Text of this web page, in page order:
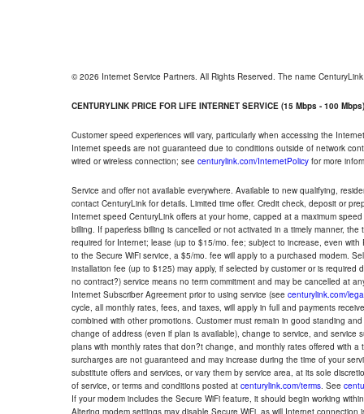
© 2026 Internet Service Partners. All Rights Reserved. The name
CENTURYLINK PRICE FOR LIFE INTERNET SERVICE (15 Mbps - 100 Mbps)
Customer speed experiences will vary, particularly when accessing the
Internet speeds are not guaranteed due to conditions outside of network
wired or wireless connection; see centurylink.com/InternetPolicy for more
Service and offer not available everywhere. Available to new qualifying,
contact CenturyLink for details. Limited time offer. Credit check, deposit or
Internet speed CenturyLink offers at your home, capped at a maximum
billing. If paperless billing is cancelled or not activated in a timely manner,
required for Internet; lease (up to $15/mo. fee; subject to increase, even
to the Secure WiFi service, a $5/mo. fee will apply to a purchased modem.
installation fee (up to $125) may apply, if selected by customer or is
no contract?) service means no term commitment and may be cancelled at
Internet Subscriber Agreement prior to using service (see centurylink.com/
cycle, all monthly rates, fees, and taxes, will apply in full and payments
combined with other promotions. Customer must remain in good standing
change of address (even if plan is available), change to service, and
plans with monthly rates that don?t change, and monthly rates offered with
surcharges are not guaranteed and may increase during the time of your
substitute offers and services, or vary them by service area, at its sole
of service, or terms and conditions posted at centurylink.com/terms. See
If your modem includes the Secure WiFi feature, it should begin working
Altering modem settings may disable Secure WiFi, as will Internet